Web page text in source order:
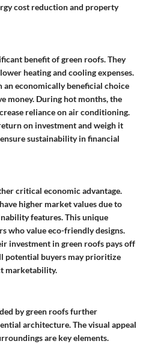
cost reduction and property
benefit of green roofs. They
heating and cooling expenses.
an economically beneficial choice
money. During hot months, the
reliance on air conditioning.
on investment and weigh it
sustainability in financial
critical economic advantage.
higher market values due to
features. This unique
who value eco-friendly designs.
investment in green roofs pays off
potential buyers may prioritize
marketability.
by green roofs further
architecture. The visual appeal
are key elements.